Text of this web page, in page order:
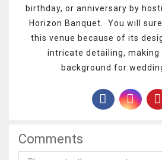
birthday, or anniversary by
Horizon Banquet. You will
this venue because of its
intricate detailing,
background for
Comments